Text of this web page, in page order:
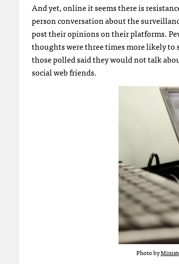
And yet, online it seems there is
person conversation about the
post their opinions on their platforms.
thoughts were three times more likely to
those polled said they would not talk
social web friends.
Photo by